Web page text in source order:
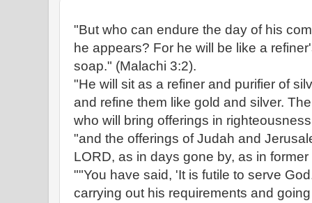
"But who can endure the day of his
he appears? For he will be like a
soap." (Malachi 3:2).
"He will sit as a refiner and purifier of
and refine them like gold and silver.
who will bring offerings in
"and the offerings of Judah and
LORD, as in days gone by, as in
""You have said, 'It is futile to serve
carrying out his requirements and